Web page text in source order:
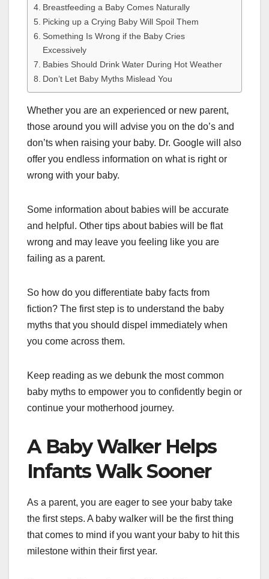
Breastfeeding a Baby Comes Naturally
Picking up a Crying Baby Will Spoil Them
Something Is Wrong if the Baby Cries
Excessively
Babies Should Drink Water During Hot Weather
Don’t Let Baby Myths Mislead You
Whether you are an experienced or new parent,
those around you will advise you on the do’s and
don’ts when raising your baby. Dr. Google will also
offer you endless information on what is right or
wrong with your baby.
Some information about babies will be accurate
and helpful. Other tips about babies will be flat
wrong and may leave you feeling like you are
failing as a parent.
So how do you differentiate baby facts from
fiction? The first step is to understand the baby
myths that you should dispel immediately when
you come across them.
Keep reading as we debunk the most common
baby myths to empower you to confidently begin or
continue your motherhood journey.
A Baby Walker Helps
Infants Walk Sooner
As a parent, you are eager to see your baby take
the first steps. A baby walker will be the first thing
that comes to mind if you want your baby to hit this
milestone within their first year.